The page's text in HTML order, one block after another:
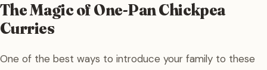
The Magic of One-Pan Chickpea
Curries
One of the best ways to introduce your family to these